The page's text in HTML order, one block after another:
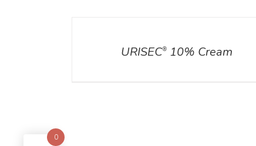
URISEC® 10% Cream
0